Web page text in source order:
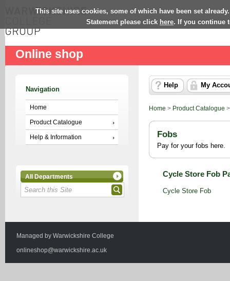
This site uses cookies, some of which have been set
Statement please click here. If you continue
Online shop
Navigation
Home
Product Catalogue
Help & Information
All Departments
Help My
Home > Product Catalogue
Fobs
Pay for your fobs here.
Cycle Store Fob
Cycle Store Fob
Managed by Warwickshire College
onlineshop@warwickshire.ac.uk